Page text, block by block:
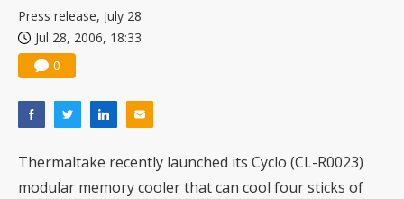
Press release, July 28
Jul 28, 2006, 18:33
0
Thermaltake recently launched its Cyclo (CL-R0023)
modular memory cooler that can cool four sticks of